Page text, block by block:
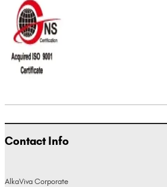
Contact Info
AlkaViva Corporate